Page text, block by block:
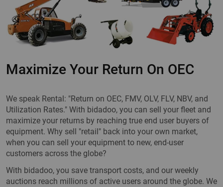
Maximize Your Return On OEC
We speak Rental: "Return on OEC, FMV, OLV, FLV, NBV, and
Utilization Rates." With bidadoo, you can sell your fleet and
maximize your returns by reaching true end user buyers of
equipment. Why sell "retail" back into your own market,
when you can sell your equipment to new, end-user
customers across the globe?
With bidadoo, you save transport costs, and our weekly
auctions reach millions of active users around the globe. We